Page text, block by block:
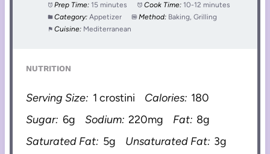
Prep Time: 15 minutes Cook Time: 10-12 minutes
Category: Appetizer Method: Baking, Grilling
Cuisine: Mediterranean
NUTRITION
Serving Size: 1 crostini Calories: 180
Sugar: 6g Sodium: 220mg Fat: 8g
Saturated Fat: 5g Unsaturated Fat: 3g